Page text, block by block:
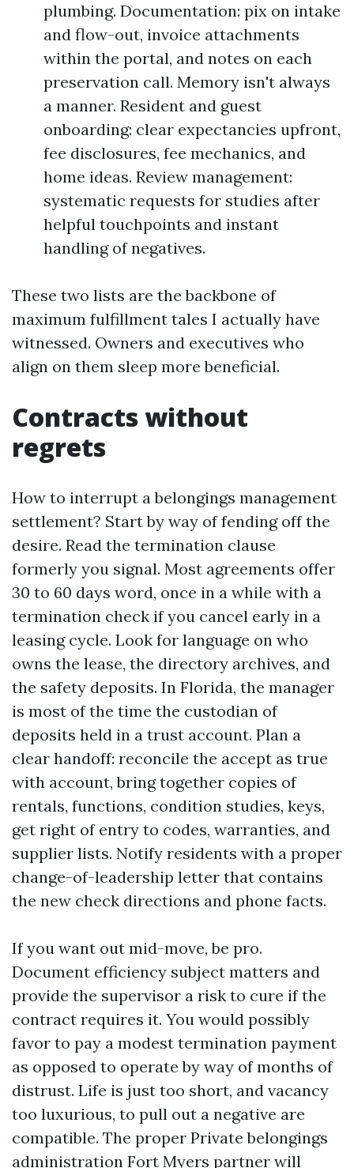
plumbing. Documentation: pix on intake
and flow-out, invoice attachments
within the portal, and notes on each
preservation call. Memory isn't always
a manner. Resident and guest
onboarding: clear expectancies upfront,
fee disclosures, fee mechanics, and
home ideas. Review management:
systematic requests for studies after
helpful touchpoints and instant
handling of negatives.
These two lists are the backbone of
maximum fulfillment tales I actually have
witnessed. Owners and executives who
align on them sleep more beneficial.
Contracts without
regrets
How to interrupt a belongings management
settlement? Start by way of fending off the
desire. Read the termination clause
formerly you signal. Most agreements offer
30 to 60 days word, once in a while with a
termination check if you cancel early in a
leasing cycle. Look for language on who
owns the lease, the directory archives, and
the safety deposits. In Florida, the manager
is most of the time the custodian of
deposits held in a trust account. Plan a
clear handoff: reconcile the accept as true
with account, bring together copies of
rentals, functions, condition studies, keys,
get right of entry to codes, warranties, and
supplier lists. Notify residents with a proper
change-of-leadership letter that contains
the new check directions and phone facts.
If you want out mid-move, be pro.
Document efficiency subject matters and
provide the supervisor a risk to cure if the
contract requires it. You would possibly
favor to pay a modest termination payment
as opposed to operate by way of months of
distrust. Life is just too short, and vacancy
too luxurious, to pull out a negative are
compatible. The proper Private belongings
administration Fort Myers partner will